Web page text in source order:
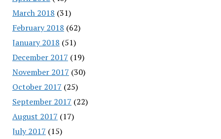
March 2018 (31)
February 2018 (62)
January 2018 (51)
December 2017 (19)
November 2017 (30)
October 2017 (25)
September 2017 (22)
August 2017 (17)
July 2017 (15)